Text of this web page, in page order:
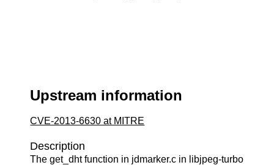
Upstream information
CVE-2013-6630 at MITRE
Description
The get_dht function in jdmarker.c in libjpeg-turbo